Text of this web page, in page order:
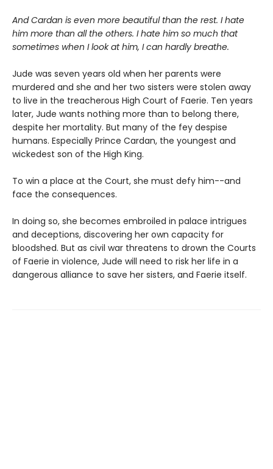
And Cardan is even more beautiful than the rest. I hate
him more than all the others. I hate him so much that
sometimes when I look at him, I can hardly breathe.
Jude was seven years old when her parents were
murdered and she and her two sisters were stolen away
to live in the treacherous High Court of Faerie. Ten years
later, Jude wants nothing more than to belong there,
despite her mortality. But many of the fey despise
humans. Especially Prince Cardan, the youngest and
wickedest son of the High King.
To win a place at the Court, she must defy him--and
face the consequences.
In doing so, she becomes embroiled in palace intrigues
and deceptions, discovering her own capacity for
bloodshed. But as civil war threatens to drown the Courts
of Faerie in violence, Jude will need to risk her life in a
dangerous alliance to save her sisters, and Faerie itself.